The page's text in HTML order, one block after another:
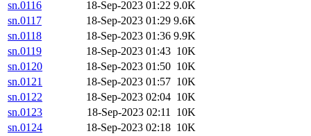
sn.0116 18-Sep-2023 01:22 9.0K
sn.0117
18-Sep-2023 01:29 9.6K
sn.0118
18-Sep-2023 01:36 9.9K
sn.0119
18-Sep-2023 01:43 10K
sn.0120
18-Sep-2023 01:50 10K
sn.0121
18-Sep-2023 01:57 10K
sn.0122
18-Sep-2023 02:04 10K
sn.0123
18-Sep-2023 02:11 10K
sn.0124
18-Sep-2023 02:18 10K